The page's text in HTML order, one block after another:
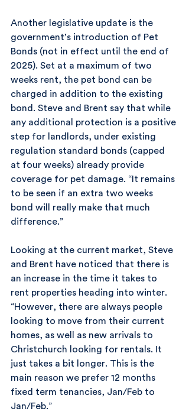
Another legislative update is the
government’s introduction of Pet
Bonds (not in effect until the end of
2025). Set at a maximum of two
weeks rent, the pet bond can be
charged in addition to the existing
bond. Steve and Brent say that while
any additional protection is a positive
step for landlords, under existing
regulation standard bonds (capped
at four weeks) already provide
coverage for pet damage. “It remains
to be seen if an extra two weeks
bond will really make that much
difference.”
Looking at the current market, Steve
and Brent have noticed that there is
an increase in the time it takes to
rent properties heading into winter.
“However, there are always people
looking to move from their current
homes, as well as new arrivals to
Christchurch looking for rentals. It
just takes a bit longer. This is the
main reason we prefer 12 months
fixed term tenancies, Jan/Feb to
Jan/Feb.”